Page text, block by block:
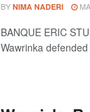
BY NIMA NADERI
BANQUE ERIC
Wawrinka